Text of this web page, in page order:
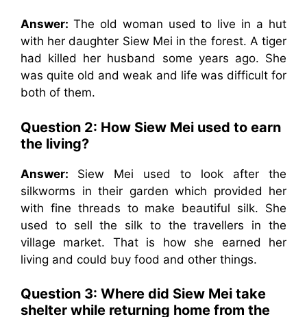
Answer: The old woman used to live in a hut
with her daughter Siew Mei in the forest. A tiger
had killed her husband some years ago. She
was quite old and weak and life was difficult for
both of them.
Question 2: How Siew Mei used to earn
the living?
Answer: Siew Mei used to look after the
silkworms in their garden which provided her
with fine threads to make beautiful silk. She
used to sell the silk to the travellers in the
village market. That is how she earned her
living and could buy food and other things.
Question 3: Where did Siew Mei take
shelter while returning home from the